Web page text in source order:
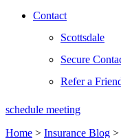
Contact
Scottsdale
Secure
Refer a
schedule meeting
Home > Insurance Blog >